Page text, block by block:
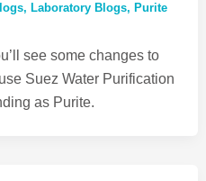
, Laboratory Blogs, Purite
see some changes to
Suez Water Purification
as Purite.